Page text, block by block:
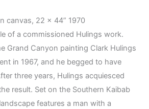
canvas, 22 x 44” 1970
of a commissioned Hulings work.
Grand Canyon painting Clark Hulings
in 1967, and he begged to have
three years, Hulings acquiesced
result. Set on the Southern Kaibab
features a man with a